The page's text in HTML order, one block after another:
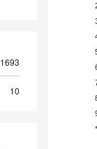
1693
10
*